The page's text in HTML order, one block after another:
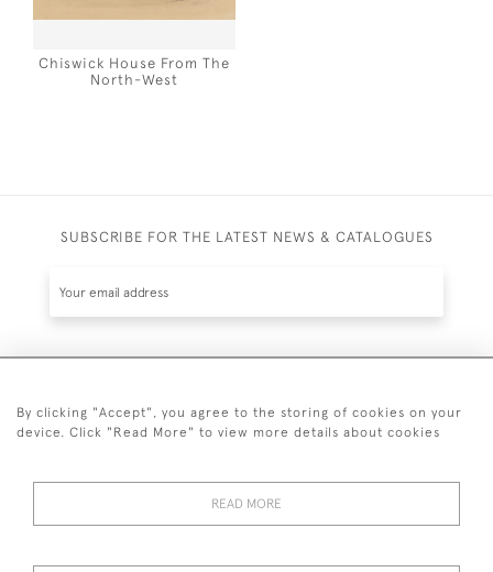
Chiswick House From The
North-West
SUBSCRIBE FOR THE LATEST NEWS & CATALOGUES
By clicking "Accept", you agree to the storing of cookies on your
device. Click "Read More" to view more details about cookies
READ MORE